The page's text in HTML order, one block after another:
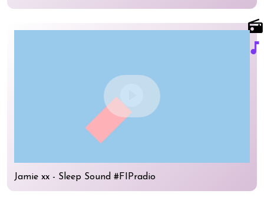
radio
music_note
play_circle
Jamie xx - Sleep Sound #FIPradio